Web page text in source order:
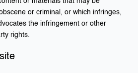
or criminal, or which infringes,
the infringement or other
rights.